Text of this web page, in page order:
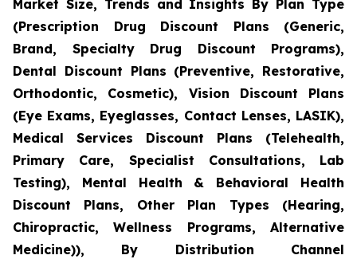
Market Size, Trends and Insights By Plan Type
(Prescription Drug Discount Plans (Generic,
Brand, Specialty Drug Discount Programs),
Dental Discount Plans (Preventive, Restorative,
Orthodontic, Cosmetic), Vision Discount Plans
(Eye Exams, Eyeglasses, Contact Lenses, LASIK),
Medical Services Discount Plans (Telehealth,
Primary Care, Specialist Consultations, Lab
Testing), Mental Health & Behavioral Health
Discount Plans, Other Plan Types (Hearing,
Chiropractic, Wellness Programs, Alternative
Medicine)), By Distribution Channel